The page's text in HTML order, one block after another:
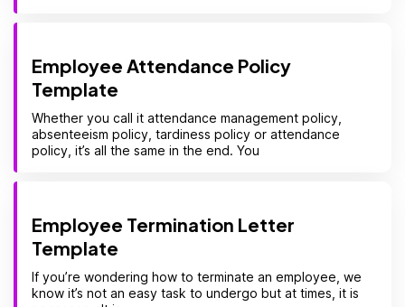
Employee Attendance Policy
Template
Whether you call it attendance management policy,
absenteeism policy, tardiness policy or attendance
policy, it’s all the same in the end. You
Employee Termination Letter
Template
If you’re wondering how to terminate an employee, we
know it’s not an easy task to undergo but at times, it is